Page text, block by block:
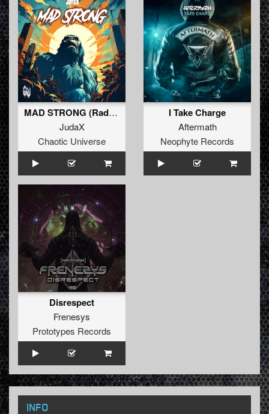
MAD STRONG (Radio Edit)
JudaX
Chaotic Universe
I Take Charge
Aftermath
Neophyte Records
Disrespect
Frenesys
Prototypes Records
INFO